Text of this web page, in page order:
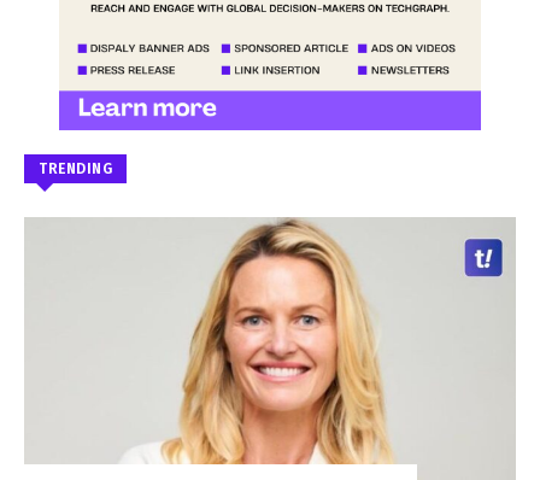
TRENDING